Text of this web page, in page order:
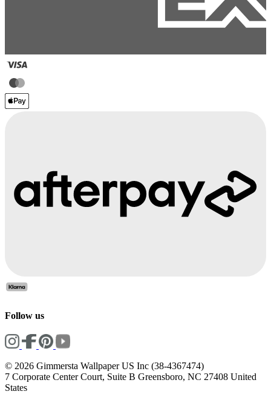
Follow us
© 2026 Gimmersta Wallpaper US Inc (38-4367474)
7 Corporate Center Court, Suite B Greensboro, NC 27408 United
States